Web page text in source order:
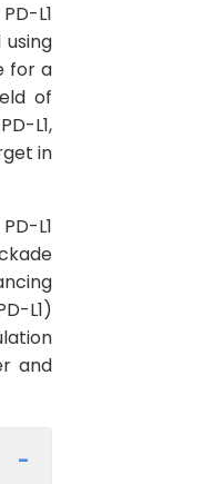
L1
for a
of
L1,
in
L1
L1)
and